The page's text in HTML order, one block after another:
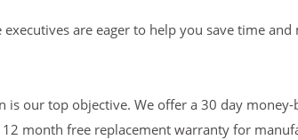
executives are eager to help you save time
is our top objective. We offer a 30 day
month free replacement warranty for